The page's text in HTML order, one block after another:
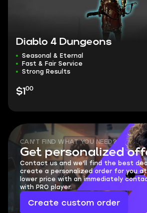
Diablo 4 Dungeons
Seasonal & Eternal
Fast & Fair Service
Strong Results
$1 00
CAN'T FIND WHAT YOU NEED?
Get personalized
Contact us and we'll find the best
create a personalized order for you
lower price with an immediately
with PRO player.
Create custom order